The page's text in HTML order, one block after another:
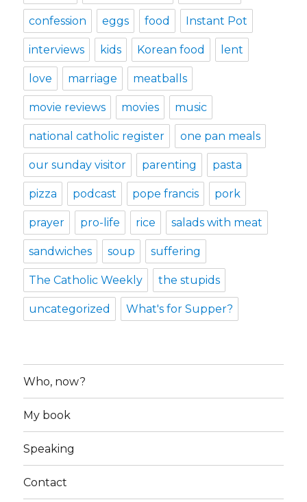
confession eggs food Instant Pot
interviews kids Korean food lent
love marriage meatballs
movie reviews movies music
national catholic register one pan meals
our sunday visitor parenting pasta
pizza podcast pope francis pork
prayer pro-life rice salads with meat
sandwiches soup suffering
The Catholic Weekly the stupids
uncategorized What's for Supper?
Who, now?
My book
Speaking
Contact